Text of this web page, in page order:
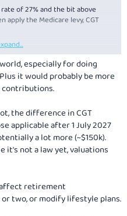
of 27% and the bit above
apply the Medicare levy, CGT
only saving 18% x 190 = $34K
in a zero personal and other
especially for doing
it would probably be more
the difference in CGT
applicable after 1 July 2027
a lot more (~$150k).
it's not a law yet, valuations
retirement
two, or modify lifestyle plans.